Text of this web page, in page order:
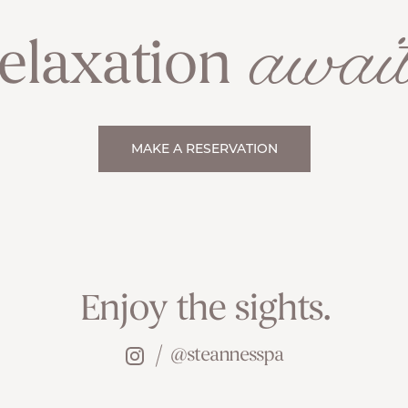
MAKE A RESERVATION
Enjoy the sights.
@steannesspa